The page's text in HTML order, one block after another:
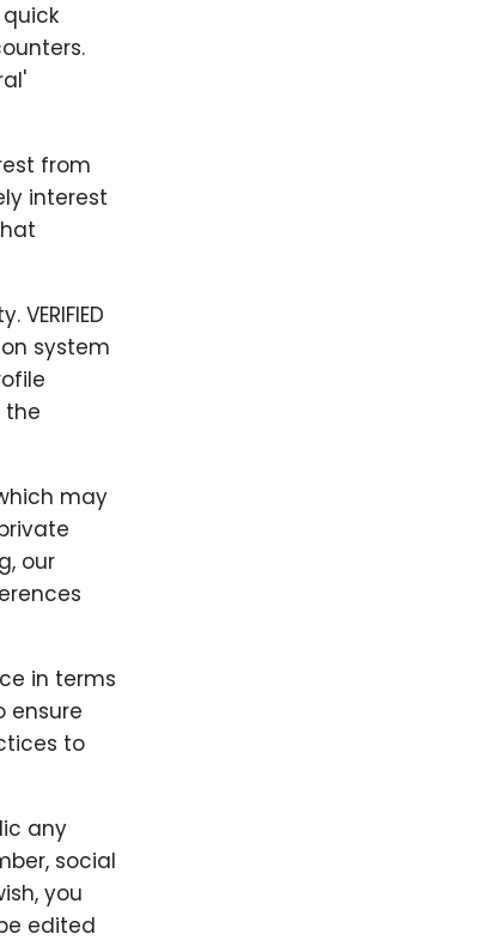
from
interest
system
the
may
our
in terms
ensure
to
any
social
you
edited